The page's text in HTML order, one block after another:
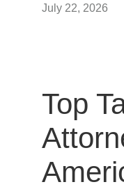
July 22, 2026
Top